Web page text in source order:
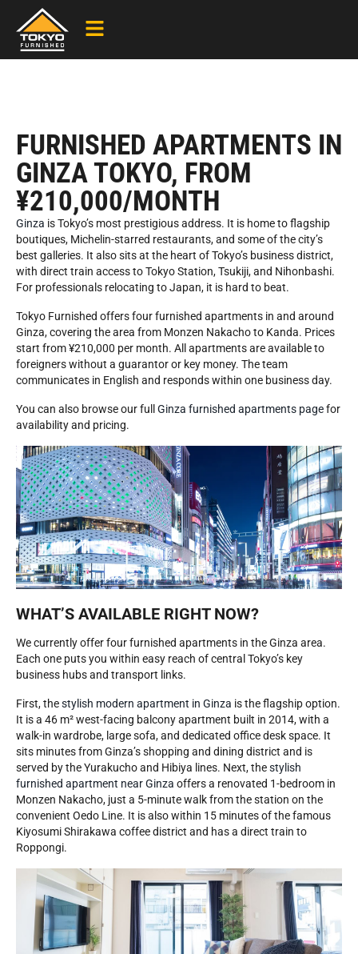
FURNISHED APARTMENTS IN
GINZA TOKYO, FROM
¥210,000/MONTH
Ginza is Tokyo’s most prestigious address. It is home to flagship
boutiques, Michelin-starred restaurants, and some of the city’s
best galleries. It also sits at the heart of Tokyo’s business district,
with direct train access to Tokyo Station, Tsukiji, and Nihonbashi.
For professionals relocating to Japan, it is hard to beat.
Tokyo Furnished offers four furnished apartments in and around
Ginza, covering the area from Monzen Nakacho to Kanda. Prices
start from ¥210,000 per month. All apartments are available to
foreigners without a guarantor or key money. The team
communicates in English and responds within one business day.
You can also browse our full Ginza furnished apartments pagefor
availability and pricing.
WHAT’S AVAILABLE RIGHT NOW?
We currently offer four furnished apartments in the Ginza area.
Each one puts you within easy reach of central Tokyo’s key
business hubs and transport links.
First, thestylish modern apartment in Ginza is the flagship option.
It is a 46 m² west-facing balcony apartment built in 2014, with a
walk-in wardrobe, large sofa, and dedicated office desk space. It
sits minutes from Ginza’s shopping and dining district and is
served by the Yurakucho and Hibiya lines. Next, thestylish
furnished apartment near Ginza offers a renovated 1-bedroom in
Monzen Nakacho, just a 5-minute walk from the station on the
convenient Oedo Line. It is also within 15 minutes of the famous
Kiyosumi Shirakawa coffee district and has a direct train to
Roppongi.